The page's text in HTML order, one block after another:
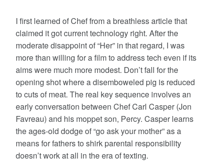
I first learned of Chef from a breathless article that
claimed it got current technology right. After the
moderate disappoint of “Her” in that regard, I was
more than willing for a film to address tech even if its
aims were much more modest. Don’t fall for the
opening shot where a disemboweled pig is reduced
to cuts of meat. The real key sequence involves an
early conversation between Chef Carl Casper (Jon
Favreau) and his moppet son, Percy. Casper learns
the ages-old dodge of “go ask your mother” as a
means for fathers to shirk parental responsibility
doesn’t work at all in the era of texting.